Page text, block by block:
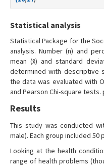
Statistical analysis
Statistical Package for the
analysis. Number (n) and
mean (x̄) and standard
determined with descriptive
the data was evaluated with
and Pearson Chi-square
Results
This study was conducted
male). Each group included 50
Looking at the health
range of health problems